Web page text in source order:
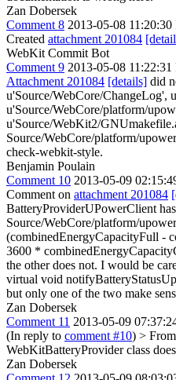
Zan Dobersek
Comment 8 2013-05-08
Created attachment 201084
WebKit Commit Bot
Comment 9 2013-05-08
Attachment 201084 [details] did
u'Source/WebCore/ChangeLog',
u'Source/WebCore/platform/
u'Source/WebKit2/
Source/WebCore/platform/
check-webkit-style.
Benjamin Poulain
Comment 10 2013-05-09
Comment on attachment 201084
BatteryProviderUPowerClient
Source/WebCore/platform/
(combinedEnergyCapacityFull -
3600 *
the other does not. I would be
virtual void
but only one of the two make
Zan Dobersek
Comment 11 2013-05-09
(In reply to comment #10) >
WebKitBatteryProvider class
Zan Dobersek